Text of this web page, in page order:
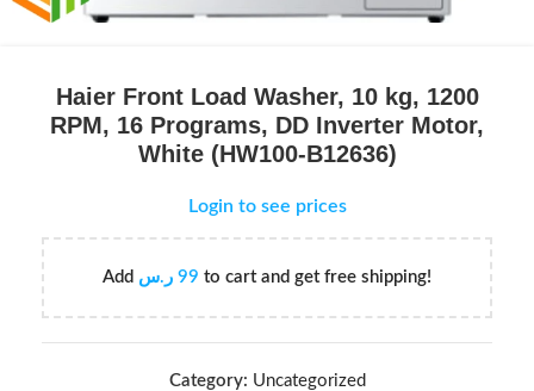
Haier Front Load Washer, 10 kg, 1200
RPM, 16 Programs, DD Inverter Motor,
White (HW100-B12636)
Login to see prices
Add 99 ر.س to cart and get free shipping!
Category: Uncategorized